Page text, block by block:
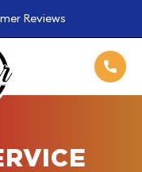
Reviews